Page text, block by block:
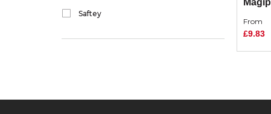
Saftey
From
£9.83